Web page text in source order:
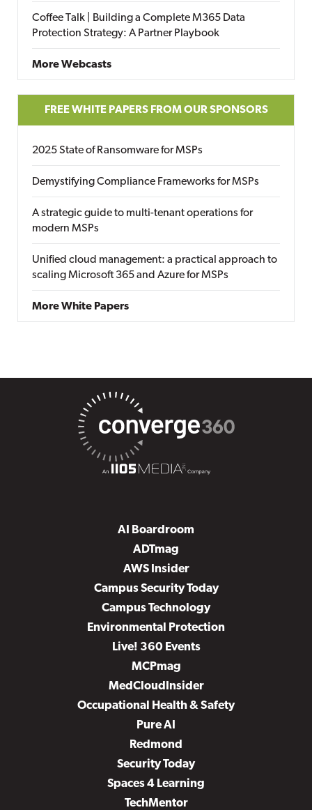
Coffee Talk | Building a Complete M365 Data
Protection Strategy: A Partner Playbook
More Webcasts
FREE WHITE PAPERS FROM OUR SPONSORS
2025 State of Ransomware for MSPs
Demystifying Compliance Frameworks for MSPs
A strategic guide to multi-tenant operations for
modern MSPs
Unified cloud management: a practical approach to
scaling Microsoft 365 and Azure for MSPs
More White Papers
AI Boardroom
ADTmag
AWS Insider
Campus Security Today
Campus Technology
Environmental Protection
Live! 360 Events
MCPmag
MedCloudInsider
Occupational Health & Safety
Pure AI
Redmond
Security Today
Spaces 4 Learning
TechMentor